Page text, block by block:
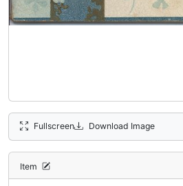
Fullscreen Download Image
Item